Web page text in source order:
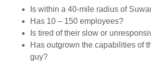
Is within a 40-mile radius of
Has 10 – 150 employees?
Is tired of their slow or
Has outgrown the capabilities of
guy?